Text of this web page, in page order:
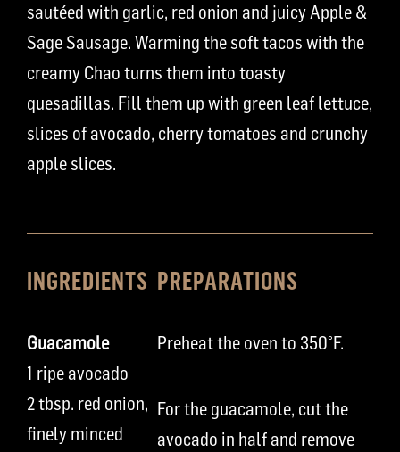
sautéed with garlic, red onion and juicy Apple &
Sage Sausage. Warming the soft tacos with the
creamy Chao turns them into toasty
quesadillas. Fill them up with green leaf lettuce,
slices of avocado, cherry tomatoes and crunchy
apple slices.
INGREDIENTS
Guacamole
1 ripe avocado
2tbsp. red onion,
finely minced
PREPARATIONS
Preheat the oven to 350°F.
For the guacamole, cut the
avocado in half and remove